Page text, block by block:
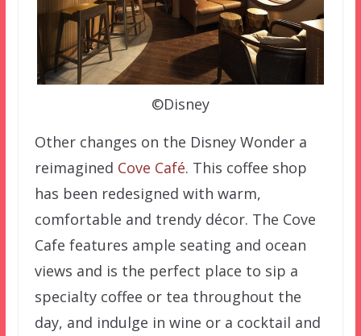
©Disney
Other changes on the Disney Wonder a
reimagined Cove Café. This coffee shop
has been redesigned with warm,
comfortable and trendy décor. The Cove
Cafe features ample seating and ocean
views and is the perfect place to sip a
specialty coffee or tea throughout the
day, and indulge in wine or a cocktail and